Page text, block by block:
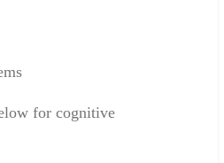
for cognitive